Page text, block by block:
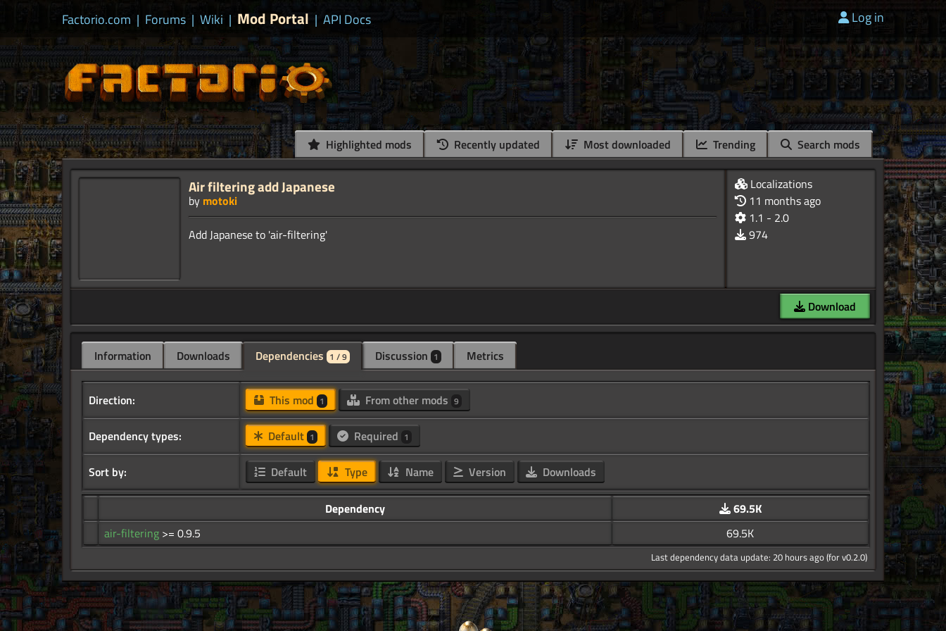
Factorio.com | Forums | Wiki | Mod Portal | API Docs Log in
Highlighted mods Recently updated Most downloaded Trending Search mods
Air filtering add Japanese
by motoki
Localizations
11 months ago
1.1 - 2.0
974
Download
Information Downloads Dependencies 1 / 9 Discussion 1 Metrics
Direction: This mod 1 From other mods 9
Dependency types: Default 1 Required 1
Sort by: Default Type Name Version Downloads
Dependency
69.5K
air-filtering >= 0.9.5 69.5K
Last dependency data update: 20 hours ago (for v0.2.0)